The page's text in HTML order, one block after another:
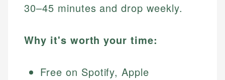
30–45 minutes and drop weekly.
Why it's worth your time:
Free on Spotify, Apple